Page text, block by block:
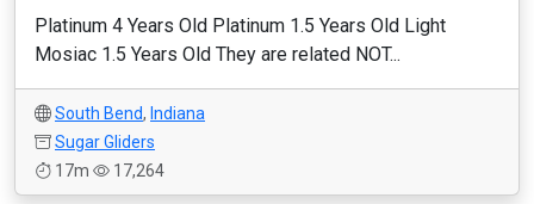
Platinum 4 Years Old Platinum 1.5 Years Old Light
Mosiac 1.5 Years Old They are related NOT...
South Bend, Indiana
Sugar Gliders
17m
17,264